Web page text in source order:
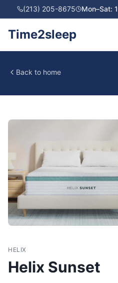
(213) 205-8675 Mon–Sat:
Time2sleep
Back to home
HELIX
Helix Sunset